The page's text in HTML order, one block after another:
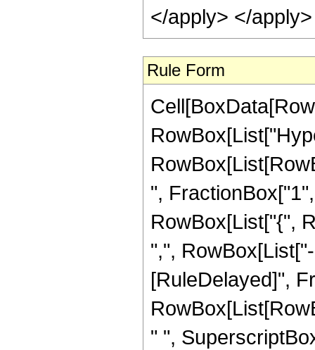
</apply> </
Rule Form
",
RowBox[List["{",
",",
[RuleDelayed]",
" ",